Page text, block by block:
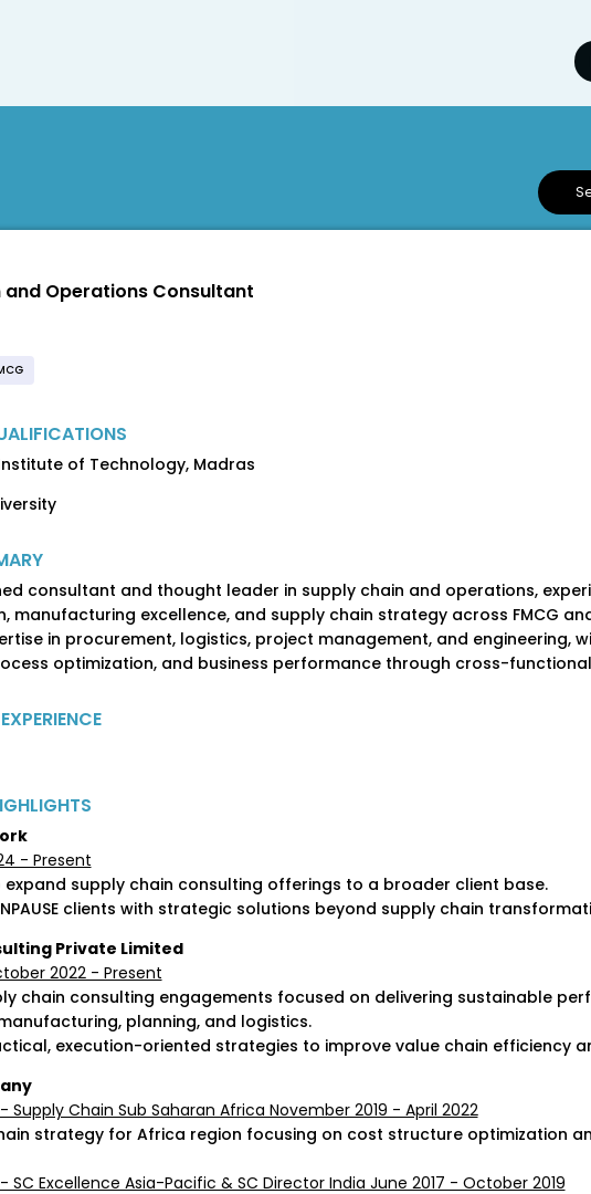
and Operations Consultant
of Technology, Madras
consultant and thought leader in supply chain and operations,
manufacturing excellence, and supply chain strategy across FMCG
in procurement, logistics, project management, and engineering,
optimization, and business performance through cross-
- Present
supply chain consulting offerings to a broader client base.
clients with strategic solutions beyond supply chain
Private Limited
2022 - Present
chain consulting engagements focused on delivering sustainable
planning, and logistics.
execution-oriented strategies to improve value chain efficiency
Supply Chain Sub Saharan Africa November 2019 - April 2022
strategy for Africa region focusing on cost structure optimization
SC Excellence Asia-Pacific & SC Director India June 2017 - October 2019